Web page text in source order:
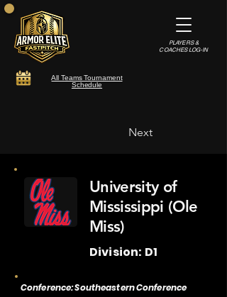
All Teams Tournament
Schedule
PLAYERS &
COACHES LOG-IN
Next
University of
Mississippi (Ole
Miss)
Division: D1
Conference: Southeastern Conference